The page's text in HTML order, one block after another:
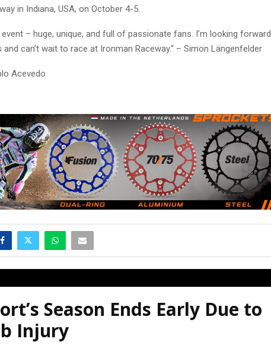
in Indiana, USA, on October 4-5.
event – huge, unique, and full of passionate fans. I’m looking forward
can’t wait to race at Ironman Raceway.“ – Simon Längenfelder
Acevedo
Season Ends Early Due to
Injury